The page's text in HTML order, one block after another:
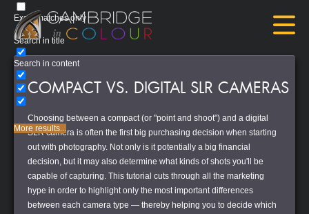
Exact matches only
Search in title
Search in content
More results...
COMPACT VS. DIGITAL SLR CAMERAS
Choosing between a compact (or "point and shoot") and a digital
SLR camera is often the first big purchasing decision when starting
out with photography. Not only is it potentially a big financial
decision, but it may also determine what kinds of shots you'll be
capable of capturing. This tutorial cuts through all the marketing
hype in order to highlight only the most important differences
between each camera type — thereby helping you to decide which